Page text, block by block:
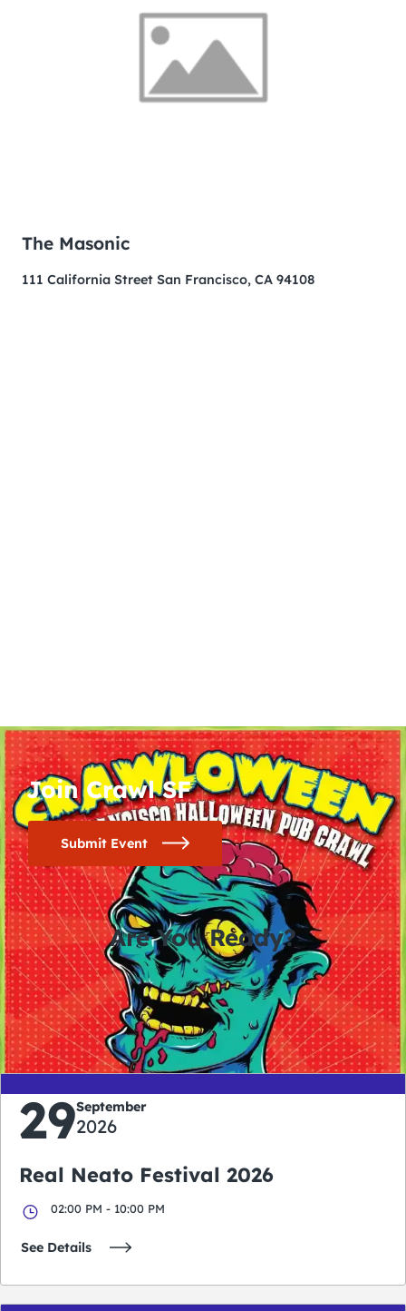
The Masonic
111 California Street San Francisco, CA 94108
Join Crawl SF
Submit Event
Are You Ready?
0
days
0
hours
0
minutes
0
seconds
29September
2026
Real Neato Festival 2026
02:00 PM - 10:00 PM
See Details